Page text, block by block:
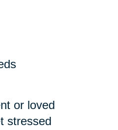
or loved
stressed